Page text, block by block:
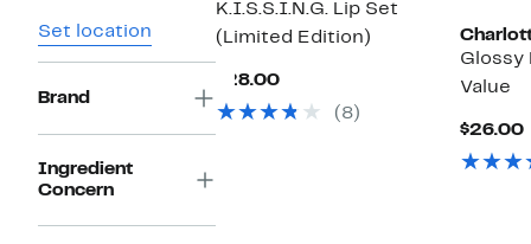
Set location
Brand
Ingredient
Concern
K.I.S.S.I.N.G. Lip Set
(Limited Edition)
$28.00Current
$28.00(8)
Glossy
Value
$26.00